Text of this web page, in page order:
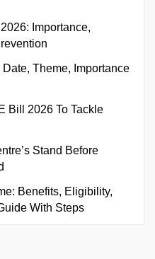
Importance,
Theme, Importance
Bill 2026 To Tackle
Stand Before
Benefits, Eligibility,
With Steps